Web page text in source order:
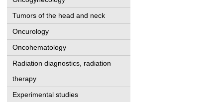
Tumors of the head and neck
Oncurology
Oncohematology
Radiation diagnostics, radiation
therapy
Experimental studies